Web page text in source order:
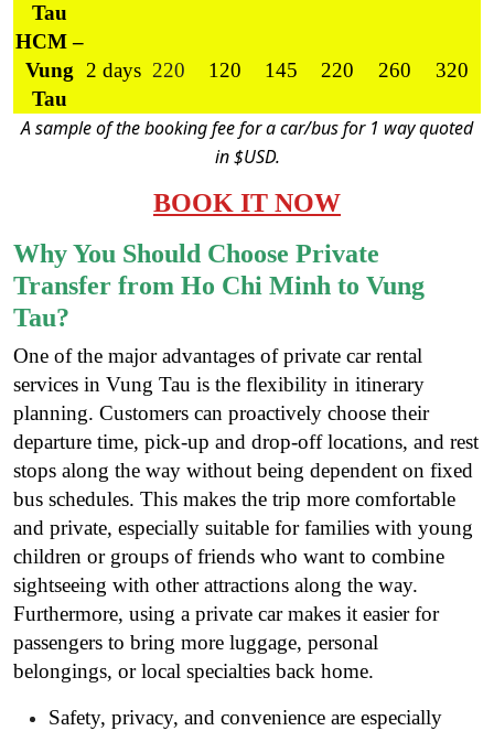
Tau
HCM –
Vung
Tau
2 days 220 120 145 220 260 320
A sample of the booking fee for a car/bus for 1 way quoted
in $USD.
BOOK IT NOW
Why You Should Choose Private
Transfer from Ho Chi Minh to Vung
Tau?
One of the major advantages of private car rental
services in Vung Tau is the flexibility in itinerary
planning. Customers can proactively choose their
departure time, pick-up and drop-off locations, and rest
stops along the way without being dependent on fixed
bus schedules. This makes the trip more comfortable
and private, especially suitable for families with young
children or groups of friends who want to combine
sightseeing with other attractions along the way.
Furthermore, using a private car makes it easier for
passengers to bring more luggage, personal
belongings, or local specialties back home.
Safety, privacy, and convenience are especially